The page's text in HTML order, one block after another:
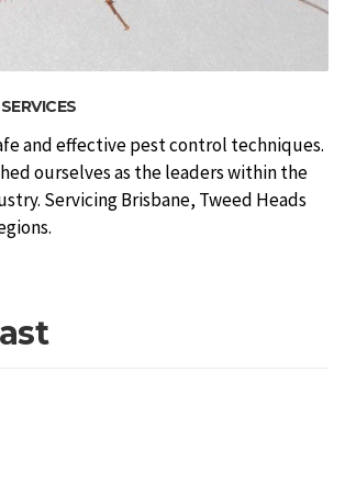
and effective pest control techniques.
ourselves as the leaders within the
Servicing Brisbane, Tweed Heads